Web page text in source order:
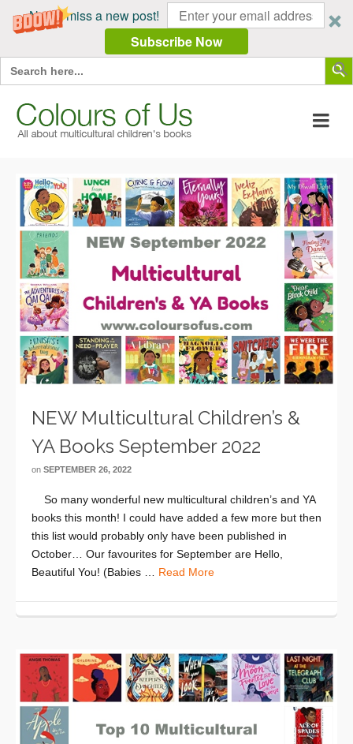
Never miss a new post!
Subscribe Now
Search
for:
Search
NEW Multicultural Children’s &
YA Books September 2022
on SEPTEMBER 26, 2022
So many wonderful new multicultural children’s and YA
books this month! I could have added a few more but then
this list would probably only have been published in
October… Our favourites for September are Hello,
Beautiful You! (Babies … Read More